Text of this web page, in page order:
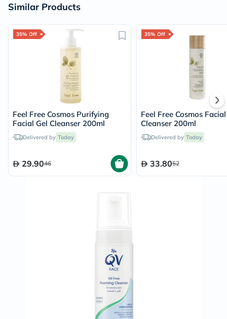
Similar Products
35% Off
Feel Free Cosmos Purifying
Facial Gel Cleanser 200ml
Delivered by Today
29.9046
35% Off
Feel Free Cosmos
Cleanser 200ml
Delivered by Today
33.8052